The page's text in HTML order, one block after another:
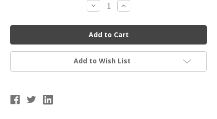
Decrease
Quantity
Marucci
Caddo
Series
Baseball
Glove
12"
Increase
Quantity
Marucci
Caddo
Series
Baseball
Glove
12"
Add to Wish List